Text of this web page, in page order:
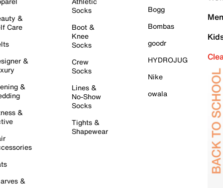
&
Care
&
&
&
&
Socks
Boot &
Knee
Socks
Crew
Socks
Lines &
No-Show
Socks
Tights &
Shapewear
Bogg
Bombas
goodr
HYDROJUG
Nike
owala